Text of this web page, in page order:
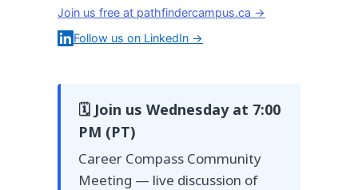
Join us free at pathfindercampus.ca →
Follow us on LinkedIn →
🗓 Join us Wednesday at 7:00
PM (PT)
Career Compass Community
Meeting — live discussion of